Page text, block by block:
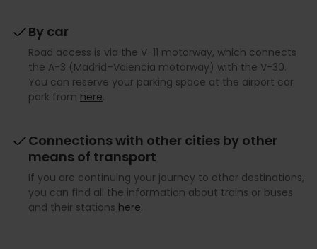
By car
Road access is via the V-11 motorway, which connects
the A-3 (Madrid–Valencia motorway) with the V-30.
You can reserve your parking space at the airport car
park from here.
Connections with other cities by other
means of transport
If you are continuing your journey to other destinations,
you can find all the information about trains or buses
and their stations here.